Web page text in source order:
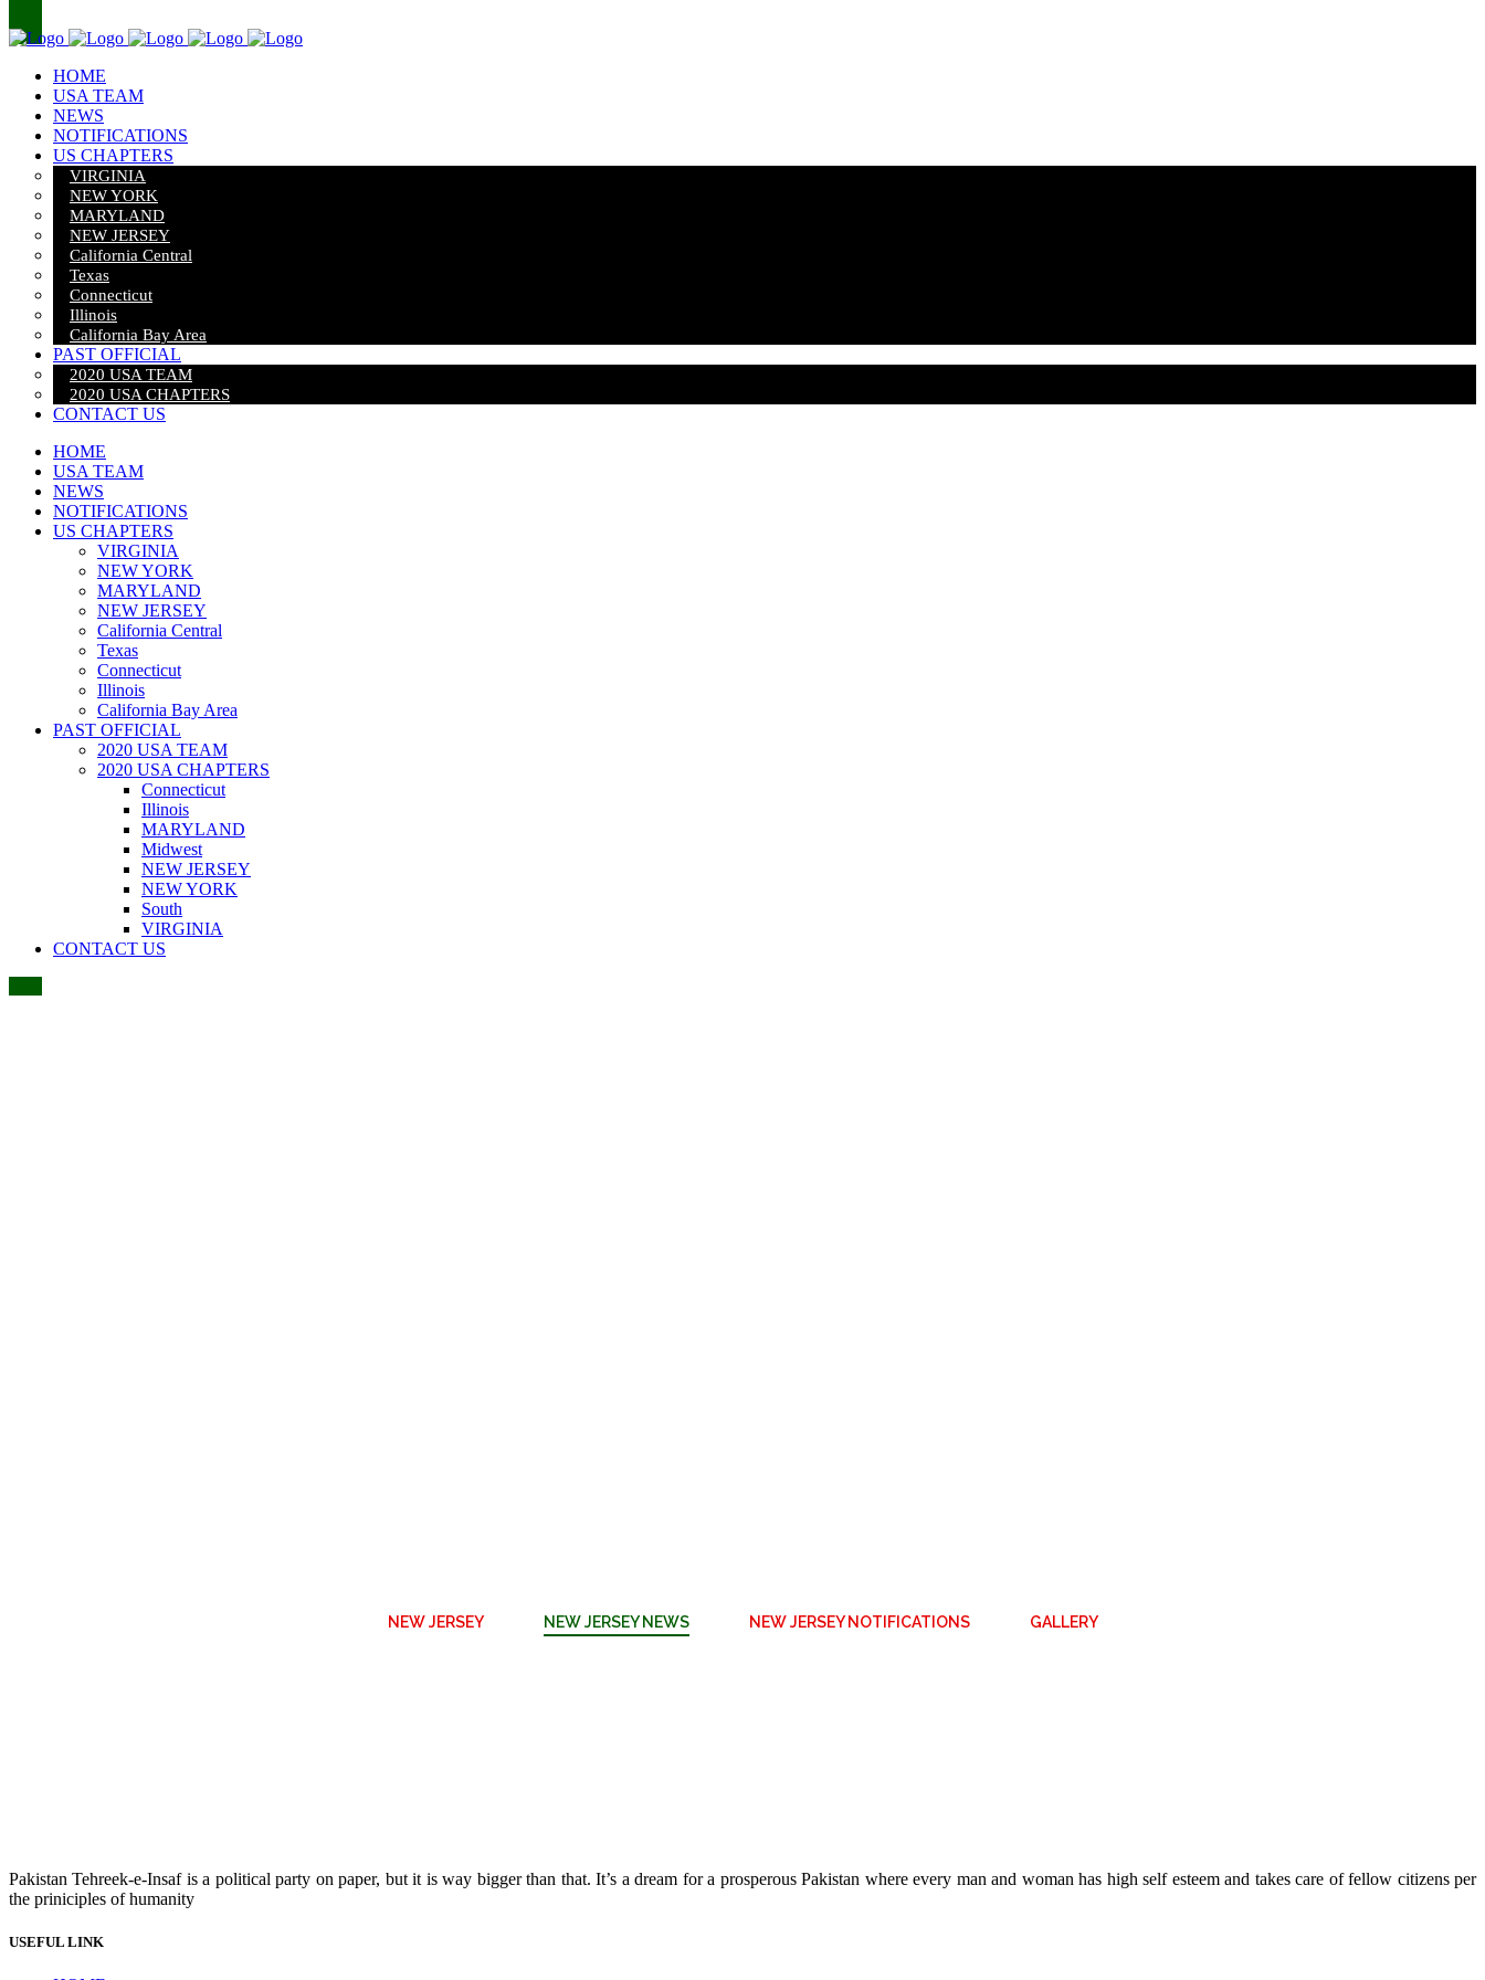
HOME
USA TEAM
NEWS
NOTIFICATIONS
US CHAPTERS
VIRGINIA
NEW YORK
MARYLAND
NEW JERSEY
California Central
Texas
Connecticut
Illinois
California Bay Area
PAST OFFICIAL
2020 USA TEAM
2020 USA CHAPTERS
CONTACT US
HOME
USA TEAM
NEWS
NOTIFICATIONS
US CHAPTERS
VIRGINIA
NEW YORK
MARYLAND
NEW JERSEY
California Central
Texas
Connecticut
Illinois
California Bay Area
PAST OFFICIAL
2020 USA TEAM
2020 USA CHAPTERS
Connecticut
Illinois
MARYLAND
Midwest
NEW JERSEY
NEW YORK
South
VIRGINIA
CONTACT US
NEW JERSEY NEW JERSEY NEWS NEW JERSEY NOTIFICATIONS GALLERY
Pakistan Tehreek-e-Insaf is a political party on paper, but it is way bigger than that. It’s a dream for a prosperous Pakistan where every man and woman has high self esteem and takes care of fellow citizens per
the priniciples of humanity
USEFUL LINK